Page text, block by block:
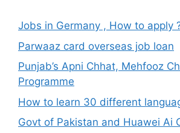
Jobs in Germany , How to apply
Parwaaz card overseas job loan
Punjab’s Apni Chhat, Mehfooz
Programme
How to learn 30 different
Govt of Pakistan and Huawei Ai